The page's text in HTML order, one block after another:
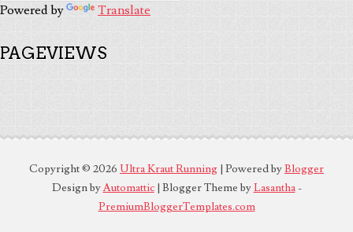
Powered by Translate
PAGEVIEWS
Copyright © 2026 Ultra Kraut Running | Powered byBlogger
Design byAutomattic| Blogger Theme byLasantha-
PremiumBloggerTemplates.com